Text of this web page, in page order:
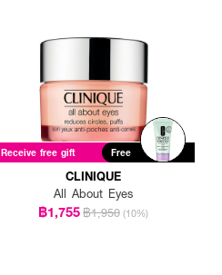
Receive free gift Free
CLINIQUE
All About Eyes
฿1,755฿1,950 (10%)